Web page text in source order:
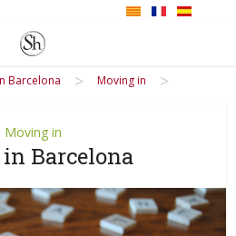
Barcelona > Moving in >
Moving in
Barcelona